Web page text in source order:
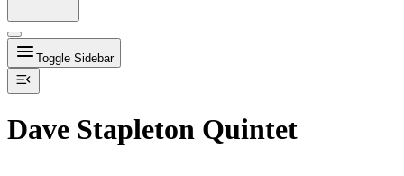
Toggle Sidebar
Dave Stapleton Quintet